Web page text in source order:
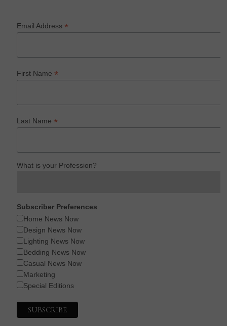
Email Address*
First Name*
Last Name*
What is your Profession?
Subscriber Preferences
Home News Now
Design News Now
Lighting News Now
Bedding News Now
Casual News Now
Marketing
Special Editions